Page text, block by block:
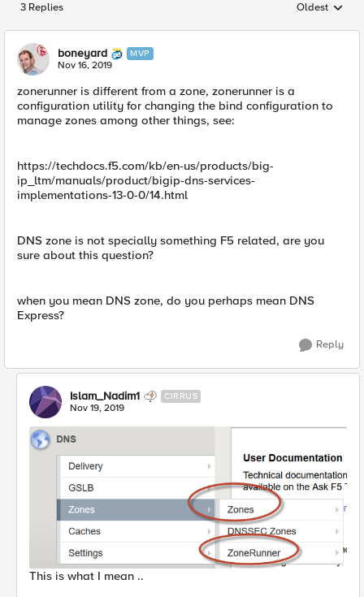
3 Replies Replies
Oldest
boneyard MVP
Nov 16, 2019
zonerunner is different from a zone, zonerunner is a
configuration utility for changing the bind configuration to
manage zones among other things, see:
https://techdocs.f5.com/kb/en-us/products/big-
ip_ltm/manuals/product/bigip-dns-services-
implementations-13-0-0/14.html
DNS zone is not specially something F5 related, are you
sure about this question?
when you mean DNS zone, do you perhaps mean DNS
Express?
Reply
Islam_Nadim1 CIRRUS
Nov 19, 2019
This is what I mean ..